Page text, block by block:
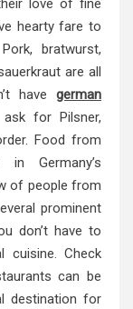
love of fine
hearty fare to
bratwurst,
are all
have german
for Pilsner,
Food from
Germany’s
of people from
prominent
don’t have to
cuisine. Check
can be
destination for